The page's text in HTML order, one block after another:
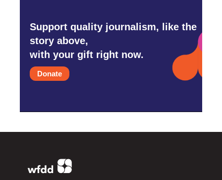
Support quality journalism, like the
story above,
with your gift right now.
Donate